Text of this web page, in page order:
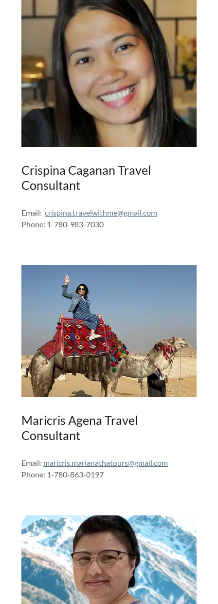
Crispina Caganan Travel
Consultant
Email: crispina.travelwithme@gmail.com
Phone: 1-780-983-7030
Maricris Agena Travel
Consultant
Email: maricris.marianathatours@gmail.com
Phone: 1-780-863-0197